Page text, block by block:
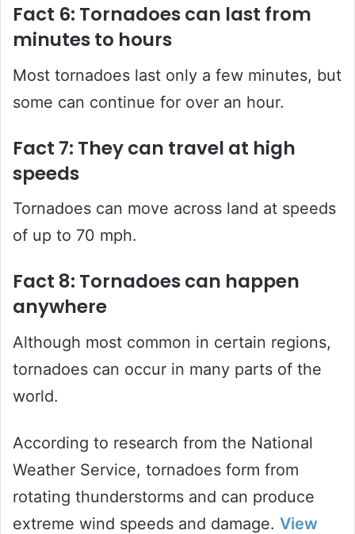
Fact 6: Tornadoes can last from
minutes to hours
Most tornadoes last only a few minutes, but
some can continue for over an hour.
Fact 7: They can travel at high
speeds
Tornadoes can move across land at speeds
of up to 70 mph.
Fact 8: Tornadoes can happen
anywhere
Although most common in certain regions,
tornadoes can occur in many parts of the
world.
According to research from the National
Weather Service, tornadoes form from
rotating thunderstorms and can produce
extreme wind speeds and damage. View